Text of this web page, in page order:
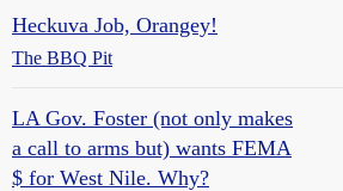
Heckuva Job, Orangey!
The BBQ Pit
LA Gov. Foster (not only makes
a call to arms but) wants FEMA
$ for West Nile. Why?